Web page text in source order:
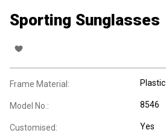
Sporting Sunglasses
Frame Material: Plastic
Model No.: 8546
Customised: Yes